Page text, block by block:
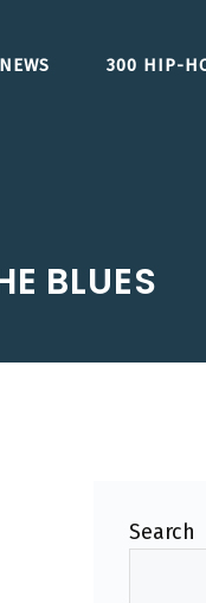
NEWS 300 HIP-
BLUES
Search